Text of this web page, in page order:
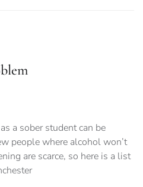
a sober student can be
people where alcohol won’t
are scarce, so here is a list